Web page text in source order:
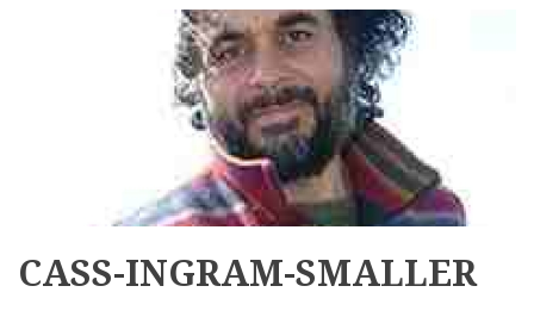
CASS-INGRAM-SMALLER